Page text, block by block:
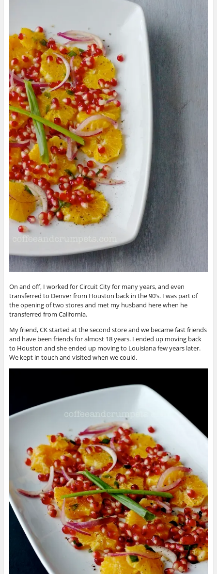
On and off, I worked for Circuit City for many years, and even
transferred to Denver from Houston back in the 90’s. I was part of
the opening of two stores and met my husband here when he
transferred from California.
My friend, CK started at the second store and we became fast friends
and have been friends for almost 18 years. I ended up moving back
to Houston and she ended up moving to Louisiana few years later.
We kept in touch and visited when we could.